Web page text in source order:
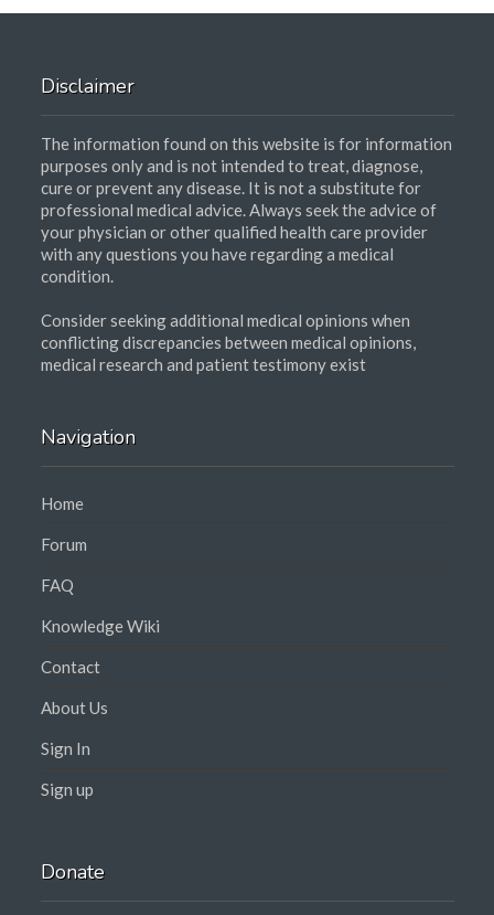
Disclaimer
The information found on this website is for information
purposes only and is not intended to treat, diagnose,
cure or prevent any disease. It is not a substitute for
professional medical advice. Always seek the advice of
your physician or other qualified health care provider
with any questions you have regarding a medical
condition.
Consider seeking additional medical opinions when
conflicting discrepancies between medical opinions,
medical research and patient testimony exist
Navigation
Home
Forum
FAQ
Knowledge Wiki
Contact
About Us
Sign In
Sign up
Donate